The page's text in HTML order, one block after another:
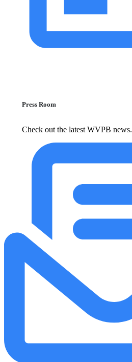
Press Room
Check out the latest WVPB news.